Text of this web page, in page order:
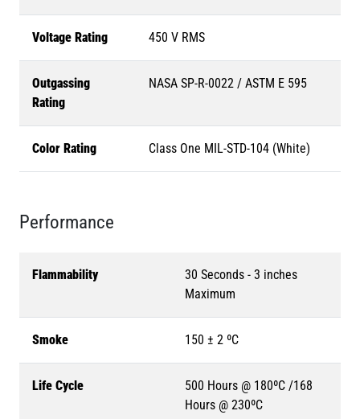
Voltage Rating 450 V RMS
Outgassing
Rating
NASA SP-R-0022 / ASTM E 595
Color Rating Class One MIL-STD-104 (White)
Performance
Flammability
30 Seconds - 3 inches
Maximum
Smoke 150 ± 2 ºC
Life Cycle
500 Hours @ 180ºC /168
Hours @ 230ºC